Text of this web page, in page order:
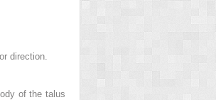
direction.
of the talus